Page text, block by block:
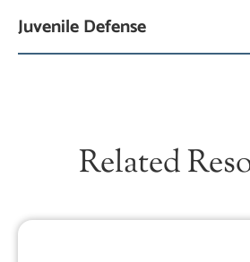
Juvenile Defense
Related